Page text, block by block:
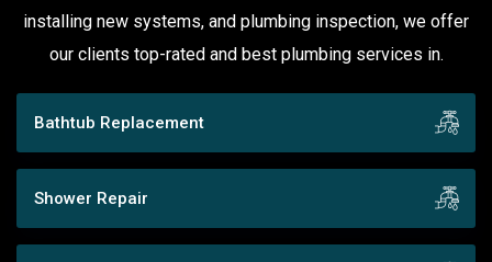
installing new systems, and plumbing inspection, we offer
our clients top-rated and best plumbing services in.
Bathtub Replacement
Shower Repair